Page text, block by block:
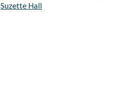
Suzette Hall